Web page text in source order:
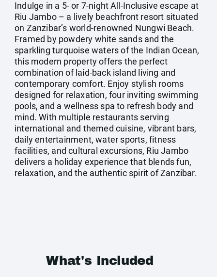
Indulge in a 5- or 7-night All-Inclusive escape at
Riu Jambo – a lively beachfront resort situated
on Zanzibar’s world-renowned Nungwi Beach.
Framed by powdery white sands and the
sparkling turquoise waters of the Indian Ocean,
this modern property offers the perfect
combination of laid-back island living and
contemporary comfort. Enjoy stylish rooms
designed for relaxation, four inviting swimming
pools, and a wellness spa to refresh body and
mind. With multiple restaurants serving
international and themed cuisine, vibrant bars,
daily entertainment, water sports, fitness
facilities, and cultural excursions, Riu Jambo
delivers a holiday experience that blends fun,
relaxation, and the authentic spirit of Zanzibar.
What's Included